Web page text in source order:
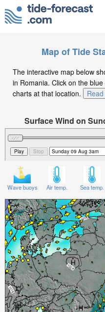
Map of Tide
The interactive map below
in Romania. Click on the
charts at that location.
Surface Wind on
Wave buoys Air temp. Sea temp.